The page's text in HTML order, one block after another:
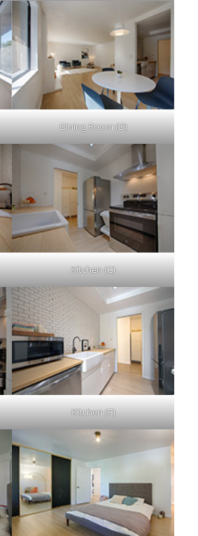
Dining Room (D)
Kitchen (C)
Kitchen (F)